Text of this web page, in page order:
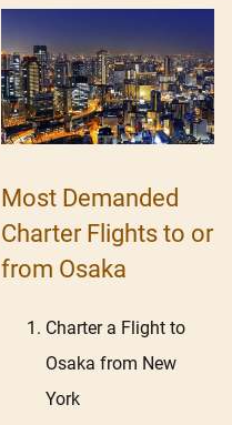
Most Demanded
Charter Flights to or
from Osaka
Charter a Flight to
Osaka from New
York